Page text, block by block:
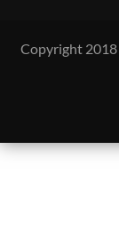
Copyright 2018